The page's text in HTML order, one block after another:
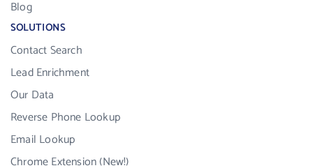
Blog
SOLUTIONS
Contact Search
Lead Enrichment
Our Data
Reverse Phone Lookup
Email Lookup
Chrome Extension (New!)